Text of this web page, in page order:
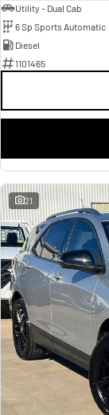
Utility - Dual Cab
6 Sp Sports Automatic
Diesel
1101465
21